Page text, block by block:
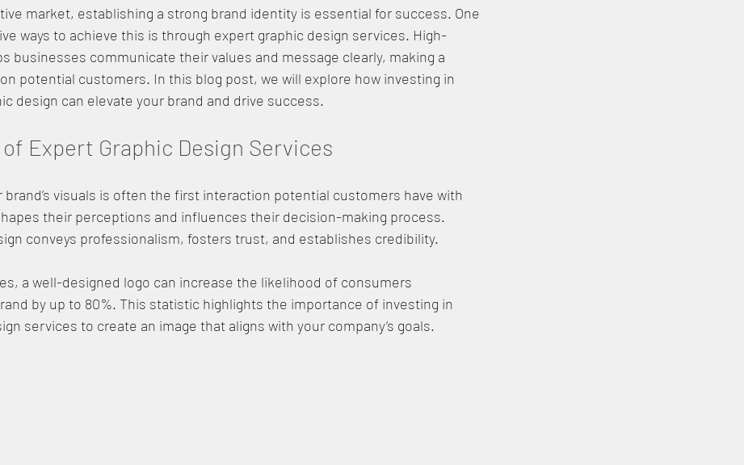
market, establishing a strong brand identity is essential for success. One
ways to achieve this is through expert graphic design services. High-
businesses communicate their values and message clearly, making a
potential customers. In this blog post, we will explore how investing in
design can elevate your brand and drive success.
Expert Graphic Design Services
brand’s visuals is often the first interaction potential customers have with
their perceptions and influences their decision-making process.
conveys professionalism, fosters trust, and establishes credibility.
a well-designed logo can increase the likelihood of consumers
by up to 80%. This statistic highlights the importance of investing in
services to create an image that aligns with your company’s goals.